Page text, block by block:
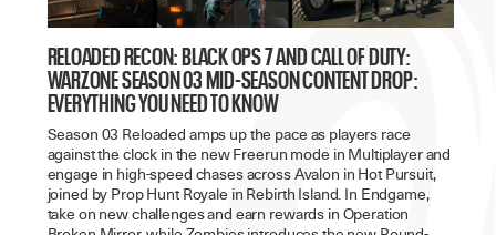
RELOADED RECON: BLACK OPS 7 AND CALL OF DUTY:
WARZONE SEASON 03 MID-SEASON CONTENT DROP:
EVERYTHING YOU NEED TO KNOW
Season 03 Reloaded amps up the pace as players race
against the clock in the new Freerun mode in Multiplayer and
engage in high-speed chases across Avalon in Hot Pursuit,
joined by Prop Hunt Royale in Rebirth Island. In Endgame,
take on new challenges and earn rewards in Operation